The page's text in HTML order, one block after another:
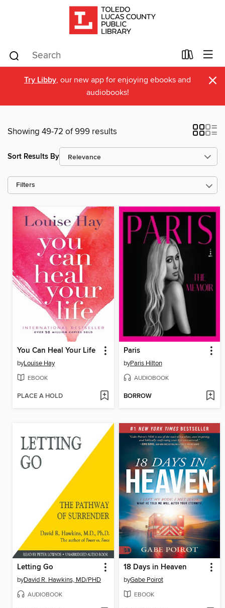
Try Libby, our new app for enjoying ebooks and
audiobooks!
×
Showing 49-72 of 999 results
Sort Results By
Filters
You Can Heal Your Life
byLouise Hay
EBOOK
PLACE A HOLD
Paris
byParis Hilton
AUDIOBOOK
BORROW
Letting Go
byDavid R. Hawkins, MD/PHD
AUDIOBOOK
18 Days in Heaven
byGabe Poirot
EBOOK